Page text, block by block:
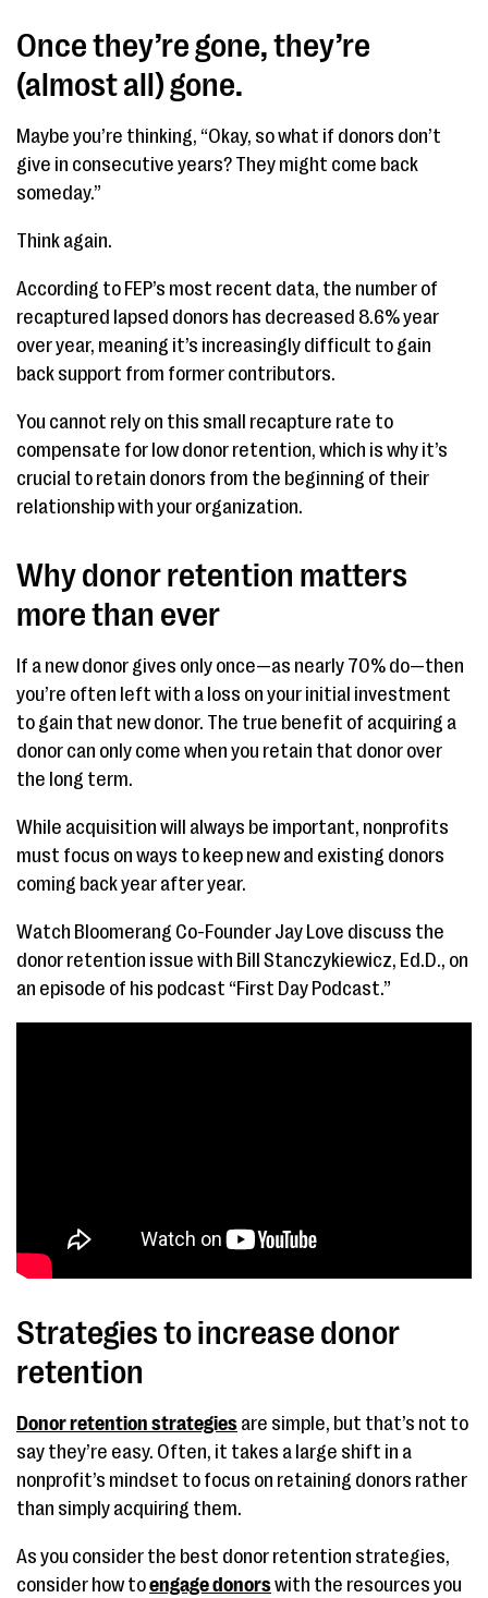
Once they’re gone, they’re
(almost all) gone.
Maybe you’re thinking, “Okay, so what if donors don’t
give in consecutive years? They might come back
someday.”
Think again.
According to FEP’s most recent data, the number of
recaptured lapsed donors has decreased 8.6% year
over year, meaning it’s increasingly difficult to gain
back support from former contributors.
You cannot rely on this small recapture rate to
compensate for low donor retention, which is why it’s
crucial to retain donors from the beginning of their
relationship with your organization.
Why donor retention matters
more than ever
If a new donor gives only once—as nearly 70% do—then
you’re often left with a loss on your initial investment
to gain that new donor. The true benefit of acquiring a
donor can only come when you retain that donor over
the long term.
While acquisition will always be important, nonprofits
must focus on ways to keep new and existing donors
coming back year after year.
Watch Bloomerang Co-Founder Jay Love discuss the
donor retention issue with Bill Stanczykiewicz, Ed.D., on
an episode of his podcast “First Day Podcast.”
Strategies to increase donor
retention
Donor retention strategies are simple, but that’s not to
say they’re easy. Often, it takes a large shift in a
nonprofit’s mindset to focus on retaining donors rather
than simply acquiring them.
As you consider the best donor retention strategies,
consider how toengage donorswith the resources you